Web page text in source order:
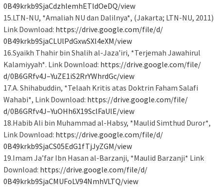
0B49krkb9SjaCdzhlemhETldOeDQ/view
15.LTN-NU, *Amaliah NU dan Dalilnya*, (Jakarta; LTN-NU, 2011)
Link Download: https://drive.google.com/file/d/
0B49krkb9SjaCLUlPdGxwSXl4eXM/view
16.Syaikh Thahir bin Shalih al-Jaza’iri, *Terjemah Jawahirul
Kalamiyyah*. Link Download: https://drive.google.com/file/
d/0B6GRfv4J–YuZE1iS2RrYWhrdGc/view
17.A. Shihabuddin, *Telaah Kritis atas Doktrin Faham Salafi
Wahabi*, Link Download: https://drive.google.com/file/
d/0B6GRfv4J–YuOHh6X19SclFaUlE/view
18.Habib Ali bin Muhammad al-Habsy, *Maulid Simthud Duror*,
Link Download: https://drive.google.com/file/d/
0B49krkb9SjaCS05EdG1fTjJyZGM/view
19.Imam Ja’far Ibn Hasan al-Barzanji, *Maulid Barzanji* Link
Download: https://drive.google.com/file/d/
0B49krkb9SjaCMUFoLV94NmhVLTQ/view